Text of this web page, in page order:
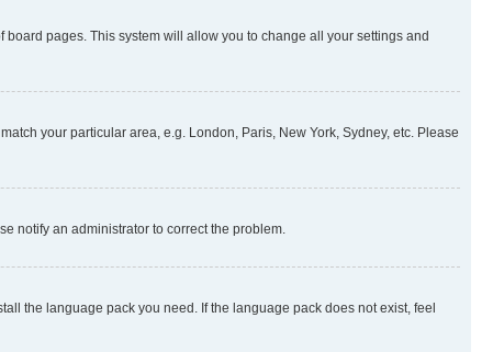
pages. This system will allow you to change all your settings and
your particular area, e.g. London, Paris, New York, Sydney, etc. Please
notify an administrator to correct the problem.
the language pack you need. If the language pack does not exist, feel